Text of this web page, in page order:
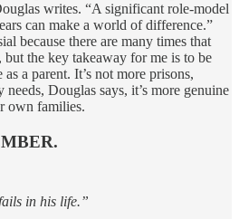
writes. “A significant role-model
can make a world of difference.”
because there are many times that
the key takeaway for me is to be
a parent. It’s not more prisons,
Douglas says, it’s more genuine
own families.
in his life.”